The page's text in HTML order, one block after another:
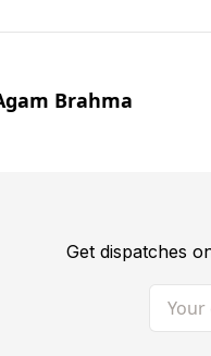
Brahma
Get dispatches
Your